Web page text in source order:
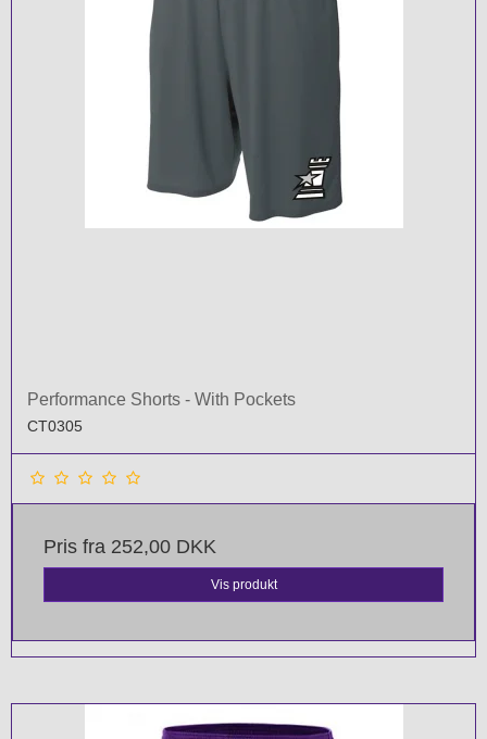
Performance Shorts - With Pockets
CT0305
Pris fra 252,00 DKK
Vis produkt